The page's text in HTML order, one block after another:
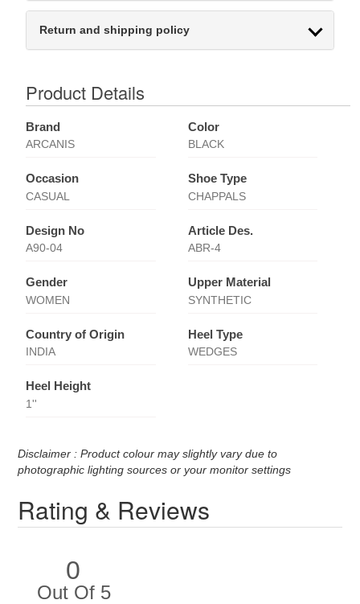
Return and shipping policy
Product Details
Brand
ARCANIS
Color
BLACK
Occasion
CASUAL
Shoe Type
CHAPPALS
Design No
A90-04
Article Des.
ABR-4
Gender
WOMEN
Upper Material
SYNTHETIC
Country of Origin
INDIA
Heel Type
WEDGES
Heel Height
1''
Disclaimer : Product colour may slightly vary due to
photographic lighting sources or your monitor settings
Rating & Reviews
0
Out Of 5